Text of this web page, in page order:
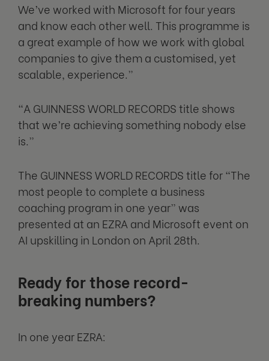
We’ve worked with Microsoft for four years
and know each other well. This programme is
a great example of how we work with global
companies to give them a customised, yet
scalable, experience.”
“A GUINNESS WORLD RECORDS title shows
that we’re achieving something nobody else
is.”
The GUINNESS WORLD RECORDS title for “The
most people to complete a business
coaching program in one year” was
presented at an EZRA and Microsoft event on
AI upskilling in London on April 28th.
Ready for those record-
breaking numbers?
In one year EZRA: